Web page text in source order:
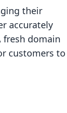
their
accurately
fresh domain
customers to